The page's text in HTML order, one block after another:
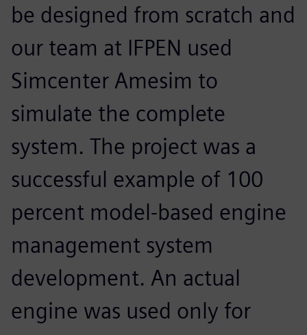
be designed from scratch and
our team at IFPEN used
Simcenter Amesim to
simulate the complete
system. The project was a
successful example of 100
percent model-based engine
management system
development. An actual
engine was used only for